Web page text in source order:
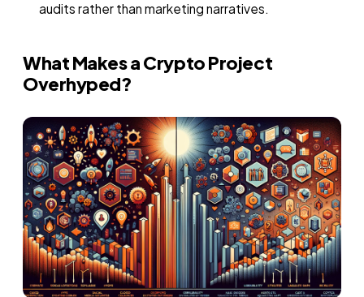
audits rather than marketing narratives.
What Makes a Crypto Project
Overhyped?